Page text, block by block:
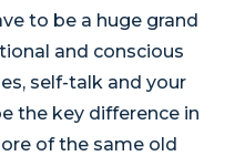
to be a huge grand
and conscious
self-talk and your
the key difference in
of the same old